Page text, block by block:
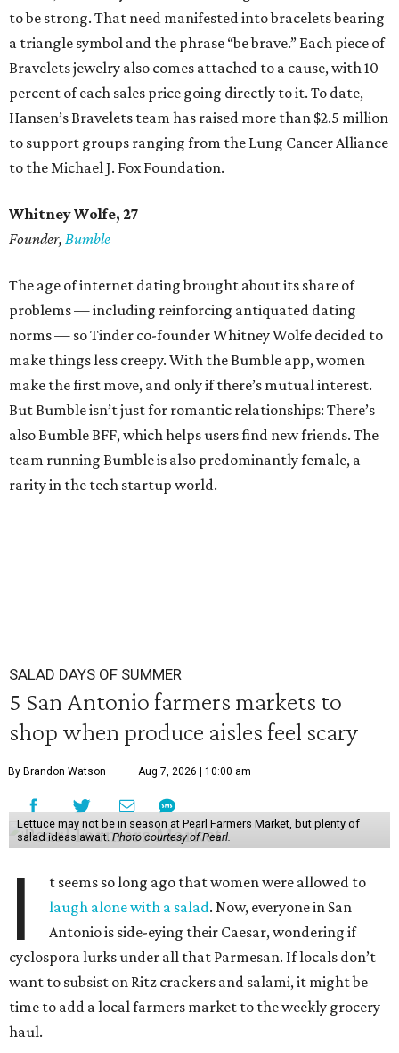
to be strong. That need manifested into bracelets bearing
a triangle symbol and the phrase “be brave.” Each piece of
Bravelets jewelry also comes attached to a cause, with 10
percent of each sales price going directly to it. To date,
Hansen’s Bravelets team has raised more than $2.5 million
to support groups ranging from the Lung Cancer Alliance
to the Michael J. Fox Foundation.
Whitney Wolfe, 27
Founder, Bumble
The age of internet dating brought about its share of
problems — including reinforcing antiquated dating
norms — so Tinder co-founder Whitney Wolfe decided to
make things less creepy. With the Bumble app, women
make the first move, and only if there’s mutual interest.
But Bumble isn’t just for romantic relationships: There’s
also Bumble BFF, which helps users find new friends. The
team running Bumble is also predominantly female, a
rarity in the tech startup world.
SALAD DAYS OF SUMMER
5 San Antonio farmers markets to
shop when produce aisles feel scary
By Brandon Watson Aug 7, 2026 | 10:00 am
Lettuce may not be in season at Pearl Farmers Market, but plenty of
salad ideas await. Photo courtesy of Pearl.
I
t seems so long ago that women were allowed to
laugh alone with a salad. Now, everyone in San
Antonio is side-eying their Caesar, wondering if
cyclospora lurks under all that Parmesan. If locals don’t
want to subsist on Ritz crackers and salami, it might be
time to add a local farmers market to the weekly grocery
haul.